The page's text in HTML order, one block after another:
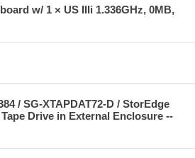
w/ 1 × US IIIi 1.336GHz, 0MB,
/ SG-XTAPDAT72-D / StorEdge
Drive in External Enclosure --